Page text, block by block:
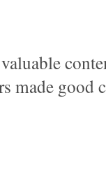
made good